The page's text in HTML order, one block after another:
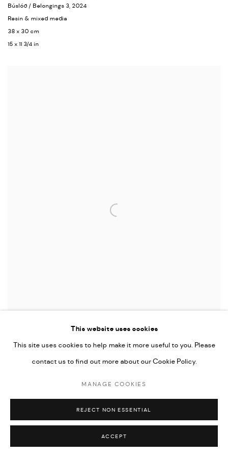
Búslóð / Belongings 3 , 2024
Resin & mixed media
38 x 30 cm
15 x 11 3/4 in
Lilja Birgisdóttir & Ingibjörg Birgisdóttir
This website uses cookies
This site uses cookies to help make it more useful to you. Please
contact us to find out more about our Cookie Policy.
MANAGE COOKIES
REJECT NON ESSENTIAL
ACCEPT